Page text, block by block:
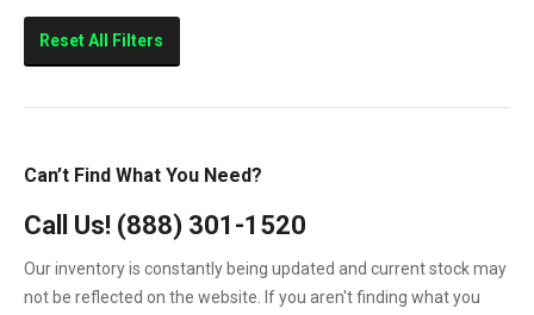
Reset All Filters
Can’t Find What You Need?
Call Us! (888) 301-1520
Our inventory is constantly being updated and current stock may
not be reflected on the website. If you aren't finding what you